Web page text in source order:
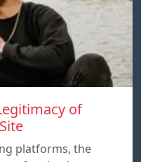
of
platforms, the